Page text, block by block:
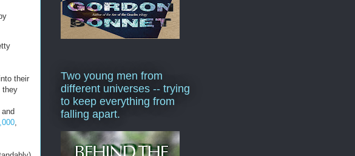
their
they
,
Two young men from
different universes -- trying
to keep everything from
falling apart.